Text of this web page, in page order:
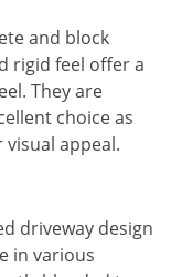
and block
rigid feel offer a
They are
choice as
appeal.
driveway design
in various